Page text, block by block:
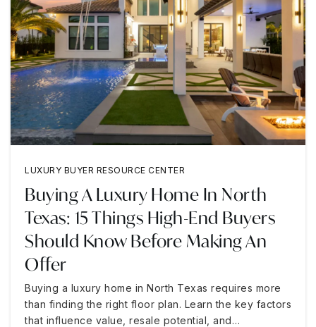
LUXURY BUYER RESOURCE CENTER
Buying A Luxury Home In North
Texas: 15 Things High-End Buyers
Should Know Before Making An
Offer
Buying a luxury home in North Texas requires more
than finding the right floor plan. Learn the key factors
that influence value, resale potential, and…